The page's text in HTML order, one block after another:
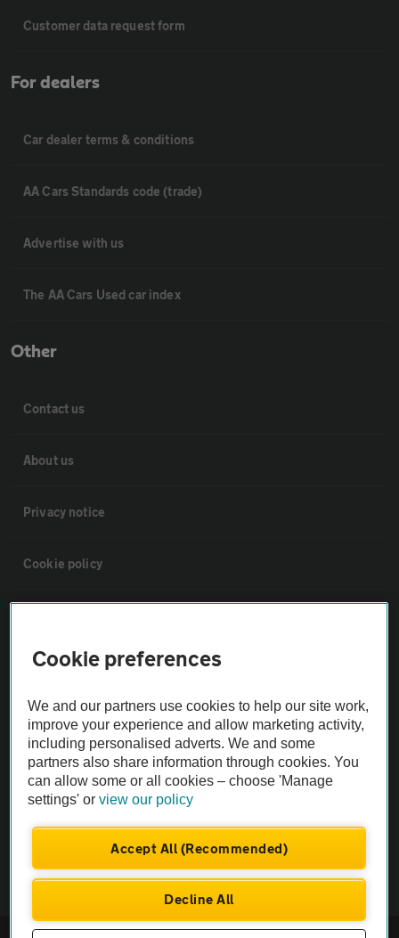
Customer data request form
For dealers
Car dealer terms & conditions
AA Cars Standards code (trade)
Advertise with us
The AA Cars Used car index
Other
Contact us
About us
Privacy notice
Cookie policy
Vehicle Inspections
The AA recommends an AA Cars Vehicle Inspection before purchase.
Not all cars are mechanically checked by the AA.
Vehicle Inspection
© AA Cars 2026 |Company No. 4546950 | VAT No. 188 0311 10
Cookie preferences
We and our partners use cookies to help our site work,
improve your experience and allow marketing activity,
including personalised adverts. We and some
partners also share information through cookies. You
can allow some or all cookies – choose 'Manage
settings' orview our policy
Accept All (Recommended)
Decline All